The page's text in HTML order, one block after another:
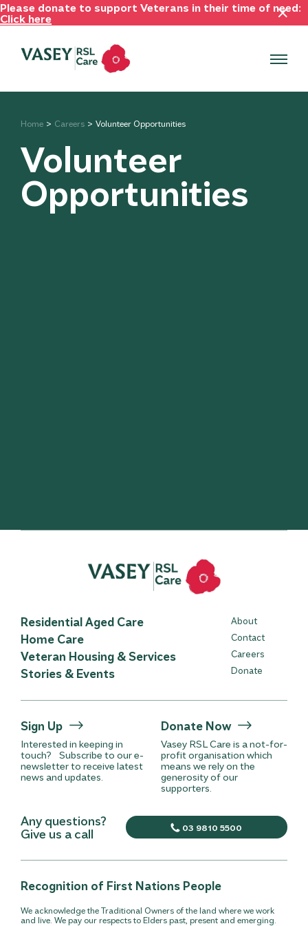
Please donate to support Veterans in their time of need:
Click here
Home Careers Volunteer Opportunities
Volunteer
Opportunities
Residential Aged Care
Home Care
Veteran Housing & Services
Stories & Events
About
Contact
Careers
Donate
Sign Up
Interested in keeping in
touch? Subscribe to our e-
newsletter to receive latest
news and updates.
Donate Now
Vasey RSL Care is a not-for-
profit organisation which
means we rely on the
generosity of our
supporters.
Any questions?
Give us a call 03 9810 5500
Recognition of First Nations People
We acknowledge the Traditional Owners of the land where we work
and live. We pay our respects to Elders past, present and emerging.